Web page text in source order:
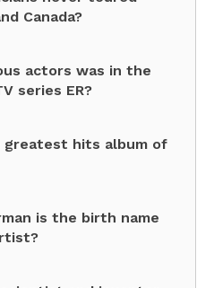
Canada?
actors was in the
series ER?
greatest hits album of
is the birth name